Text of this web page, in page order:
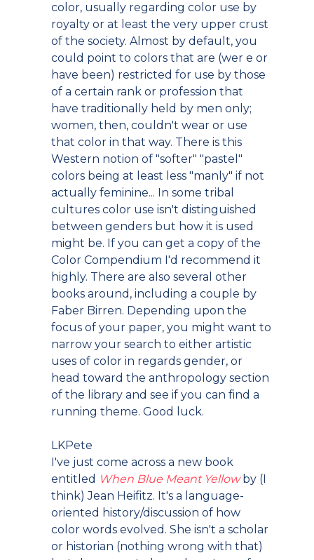
color, usually regarding color use by
royalty or at least the very upper crust
of the society. Almost by default, you
could point to colors that are (wer e or
have been) restricted for use by those
of a certain rank or profession that
have traditionally held by men only;
women, then, couldn't wear or use
that color in that way. There is this
Western notion of "softer" "pastel"
colors being at least less "manly" if not
actually feminine... In some tribal
cultures color use isn't distinguished
between genders but how it is used
might be. If you can get a copy of the
Color Compendium I'd recommend it
highly. There are also several other
books around, including a couple by
Faber Birren. Depending upon the
focus of your paper, you might want to
narrow your search to either artistic
uses of color in regards gender, or
head toward the anthropology section
of the library and see if you can find a
running theme. Good luck.
LKPete
I've just come across a new book
entitled When Blue Meant Yellowby (I
think) Jean Heifitz. It's a language-
oriented history/discussion of how
color words evolved. She isn't a scholar
or historian (nothing wrong with that)